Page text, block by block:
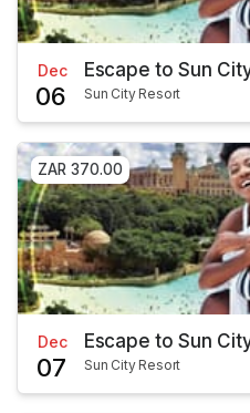
Dec
06
Escape to Sun
Sun City Resort
ZAR 370.00
Dec
07
Escape to Sun
Sun City Resort